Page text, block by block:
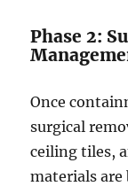
Phase 2:
Once
surgical
ceiling tiles,
materials are